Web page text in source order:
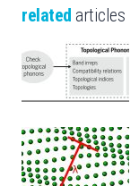
related articles